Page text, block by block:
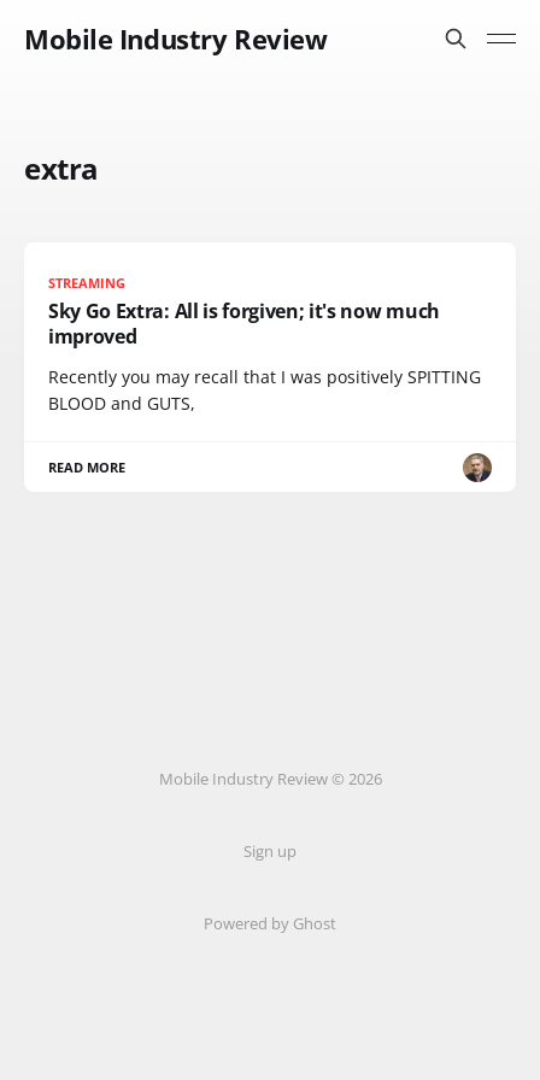
Mobile Industry Review
extra
STREAMING
Sky Go Extra: All is forgiven; it's now much
improved
Recently you may recall that I was positively SPITTING
BLOOD and GUTS,
READ MORE
Mobile Industry Review © 2026
Sign up
Powered by Ghost